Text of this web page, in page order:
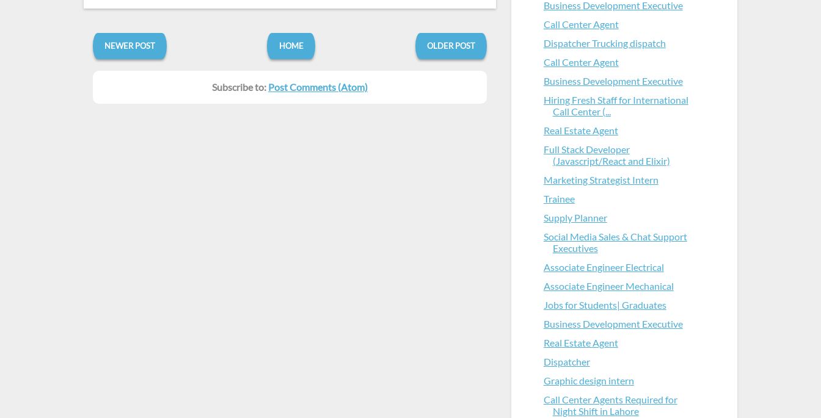
NEWER POST OLDER POST
HOME
Subscribe to: Post Comments (Atom)
Business Development Executive
Call Center Agent
Dispatcher Trucking dispatch
Call Center Agent
Business Development Executive
Hiring Fresh Staff for International
Call Center (...
Real Estate Agent
Full Stack Developer
(Javascript/React and Elixir)
Marketing Strategist Intern
Trainee
Supply Planner
Social Media Sales & Chat Support
Executives
Associate Engineer Electrical
Associate Engineer Mechanical
Jobs for Students| Graduates
Business Development Executive
Real Estate Agent
Dispatcher
Graphic design intern
Call Center Agents Required for
Night Shift in Lahore